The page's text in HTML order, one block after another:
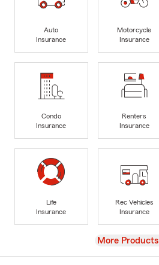
Auto
Insurance
Motorcycle
Insurance
Condo
Insurance
Renters
Insurance
Life
Insurance
Rec Vehicles
Insurance
View
More Products